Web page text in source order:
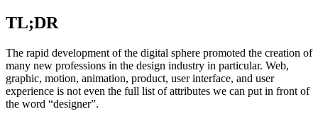
TL;DR
The rapid development of the digital sphere promoted the creation of
many new professions in the design industry in particular. Web,
graphic, motion, animation, product, user interface, and user
experience is not even the full list of attributes we can put in front of
the word “designer”.